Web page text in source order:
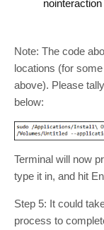
nointeraction
Note: The code
locations (for
above). Please
below:
Terminal will now
type it in, and hit
Step 5: It could
process to